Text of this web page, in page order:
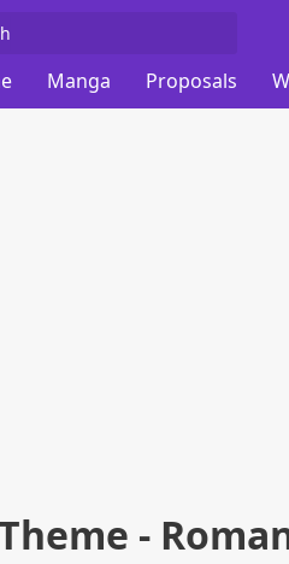
Manga Proposals
-